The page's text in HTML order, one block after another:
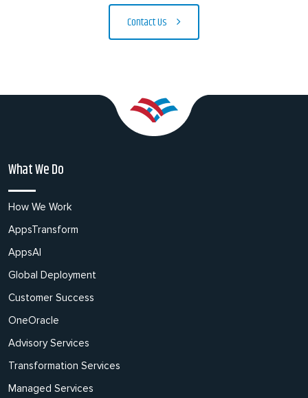
Contact Us
What We Do
How We Work
AppsTransform
AppsAI
Global Deployment
Customer Success
OneOracle
Advisory Services
Transformation Services
Managed Services